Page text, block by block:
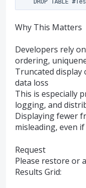
Why This Matters
Developers rely
ordering,
Truncated
data loss
This is especially
logging, and
Displaying fewer
misleading, even
Request
Please restore or
Results Grid: